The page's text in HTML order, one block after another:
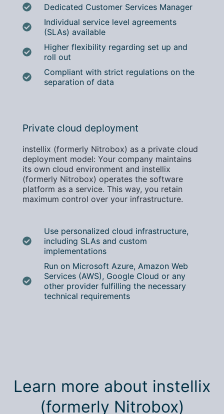
Dedicated Customer Services Manager
Individual service level agreements
(SLAs) available
Higher flexibility regarding set up and
roll out
Compliant with strict regulations on the
separation of data
Private cloud deployment
instellix (formerly Nitrobox) as a private cloud
deployment model: Your company maintains
its own cloud environment and instellix
(formerly Nitrobox) operates the software
platform as a service. This way, you retain
maximum control over your infrastructure.
Use personalized cloud infrastructure,
including SLAs and custom
implementations
Run on Microsoft Azure, Amazon Web
Services (AWS), Google Cloud or any
other provider fulfilling the necessary
technical requirements
Learn more about instellix
(formerly Nitrobox)